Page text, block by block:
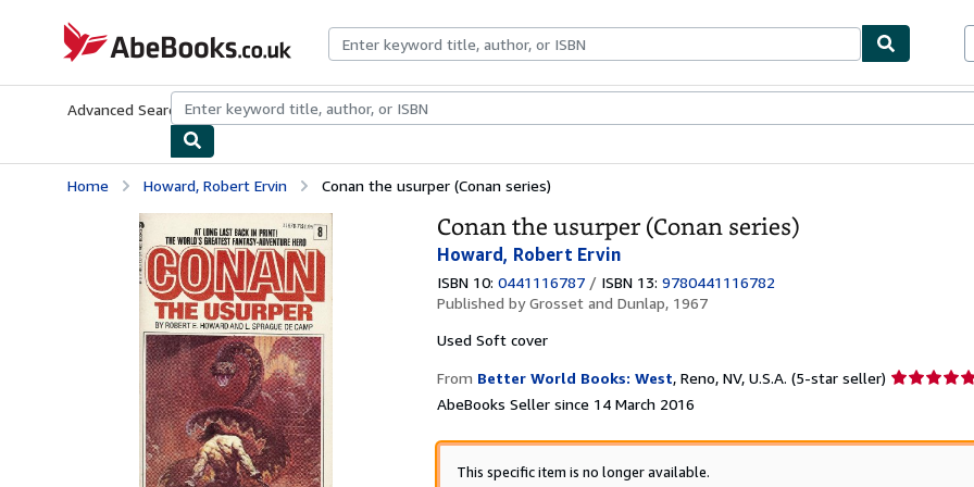
AbeBooks.co.uk
Advanced Search Browse CollectionsRare BooksArt & Collectables
Home Howard, Robert Ervin Conan the usurper (Conan series)
Conan the usurper (Conan series)
Howard, Robert Ervin
ISBN 10: 0441116787 / ISBN 13: 9780441116782
Published byGrosset and Dunlap, 1967
Used Soft cover
From Better World Books: West, Reno, NV, U.S.A. (5-star seller) Seller
out
AbeBooks Seller since 14 March 2016
This specific item is no longer available.